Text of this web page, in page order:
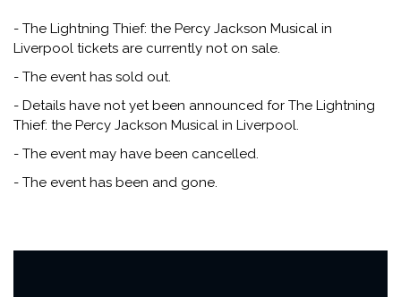
- The Lightning Thief: the Percy Jackson Musical in
Liverpool tickets are currently not on sale.
- The event has sold out.
- Details have not yet been announced for The Lightning
Thief: the Percy Jackson Musical in Liverpool.
- The event may have been cancelled.
- The event has been and gone.